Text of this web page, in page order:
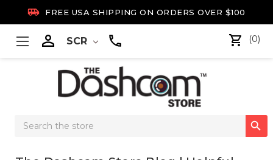
 FREE USA SHIPPING ON ORDERS OVER $100
 SCR (0)
Search
